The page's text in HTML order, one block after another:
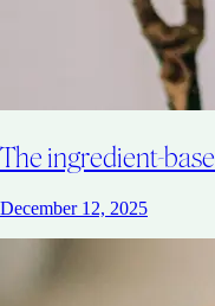
The ingredient-
December 12, 2025